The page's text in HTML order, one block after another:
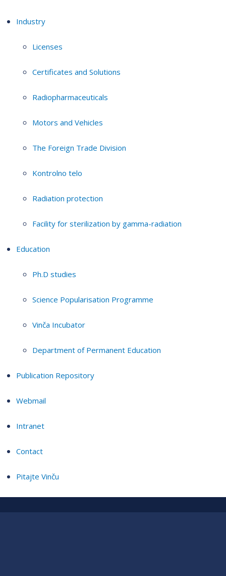
Industry
Licenses
Certificates and Solutions
Radiopharmaceuticals
Motors and Vehicles
The Foreign Trade Division
Kontrolno telo
Radiation protection
Facility for sterilization by gamma-radiation
Education
Ph.D studies
Science Popularisation Programme
Vinča Incubator
Department of Permanent Education
Publication Repository
Webmail
Intranet
Contact
Pitajte Vinču